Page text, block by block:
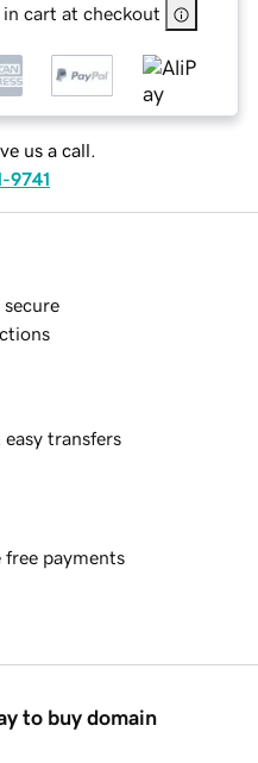
cart at checkout
us a call.
9741
secure
easy transfers
free payments
to buy domain